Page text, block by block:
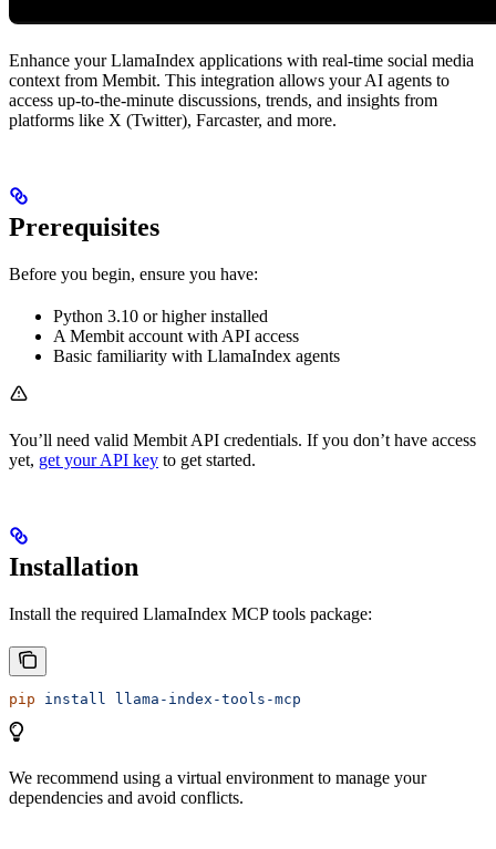
Enhance your LlamaIndex applications with real-time social media
context from Membit. This integration allows your AI agents to
access up-to-the-minute discussions, trends, and insights from
platforms like X (Twitter), Farcaster, and more.
Prerequisites
Before you begin, ensure you have:
Python 3.10 or higher installed
A Membit account with API access
Basic familiarity with LlamaIndex agents
You’ll need valid Membit API credentials. If you don’t have access
yet, get your API key to get started.
Installation
Install the required LlamaIndex MCP tools package:
pip install llama-index-tools-mcp
We recommend using a virtual environment to manage your
dependencies and avoid conflicts.